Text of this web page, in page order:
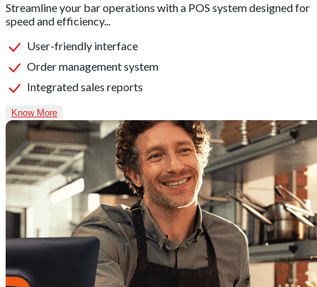
Streamline your bar operations with a POS system designed for
speed and efficiency...
User-friendly interface
Order management system
Integrated sales reports
Know More